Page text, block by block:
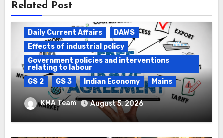
Related Post
Daily Current Affairs
DAWS
Effects of industrial policy
Government policies and interventions
relating to labour
GS 2
GS 3 Indian Economy Mains
Registration of Births and Deaths &
Free Trade Agreements (FTAs)
KMA Team August 5, 2026